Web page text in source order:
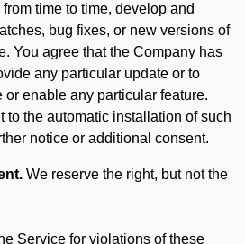
time to time, develop and
bug fixes, or new versions of
You agree that the Company has
any particular update or to
or enable any particular feature.
to the automatic installation of such
notice or additional consent.
We reserve the right, but not the
Service for violations of these